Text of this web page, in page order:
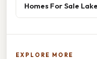
Homes For Sale
EXPLORE MORE